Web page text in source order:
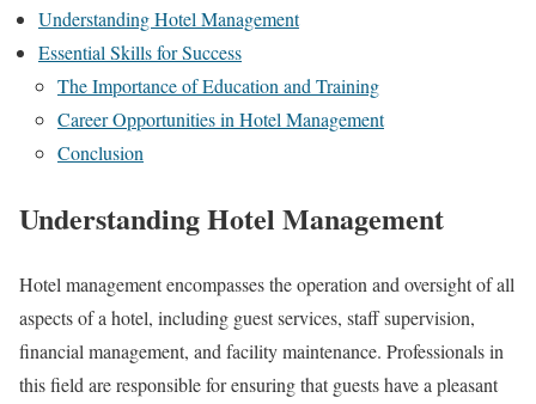
Understanding Hotel Management
Essential Skills for Success
The Importance of Education and Training
Career Opportunities in Hotel Management
Conclusion
Understanding Hotel Management
Hotel management encompasses the operation and oversight of all
aspects of a hotel, including guest services, staff supervision,
financial management, and facility maintenance. Professionals in
this field are responsible for ensuring that guests have a pleasant